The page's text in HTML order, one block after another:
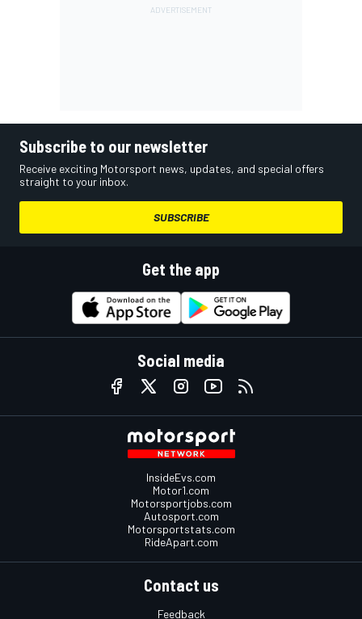
Subscribe to our newsletter
Receive exciting Motorsport news, updates, and special offers
straight to your inbox.
SUBSCRIBE
Get the app
Social media
InsideEvs.com
Motor1.com
Motorsportjobs.com
Autosport.com
Motorsportstats.com
RideApart.com
Contact us
Feedback